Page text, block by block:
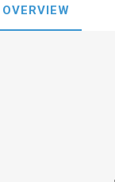
OVERVIEW